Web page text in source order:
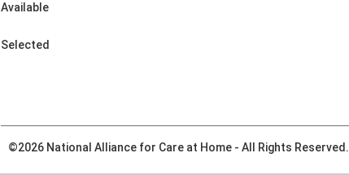
Available
Selected
©2026 National Alliance for Care at Home- All Rights Reserved.